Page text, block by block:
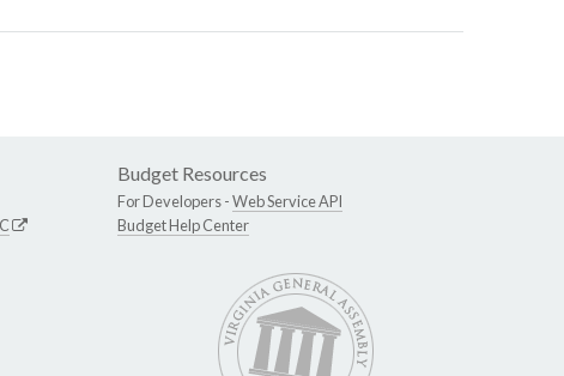
Budget Resources
For Developers -Web Service API
Budget Help Center